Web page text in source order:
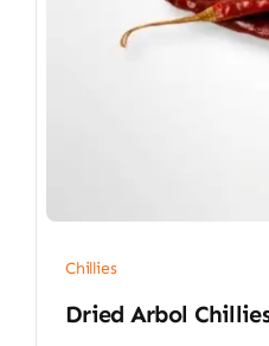
Chillies
Dried Arbol